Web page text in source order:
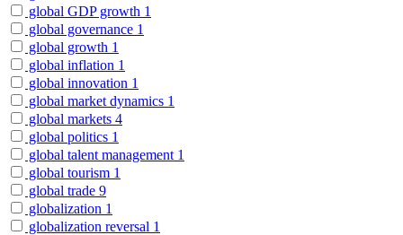
global GDP growth 1
global governance 1
global growth 1
global inflation 1
global innovation 1
global market dynamics 1
global markets 4
global politics 1
global talent management 1
global tourism 1
global trade 9
globalization 1
globalization reversal 1